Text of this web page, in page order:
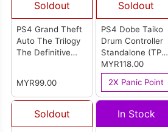
Soldout
PS4 Grand Theft
Auto The Trilogy
The Definitive
MYR99.00
Soldout
PS4 Dobe Taiko
Drum Controller
Standalone (TP4-
1761)
MYR118.00
2X Panic Point
Soldout In Stock